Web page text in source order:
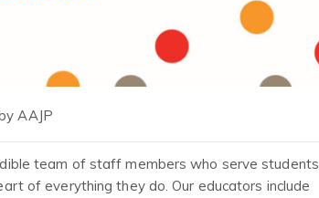
AAJP
team of staff members who serve students
of everything they do. Our educators include